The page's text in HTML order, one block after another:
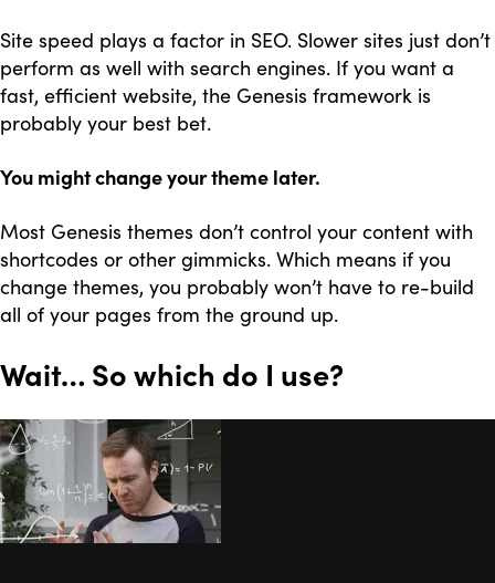
Site speed plays a factor in SEO. Slower sites just don’t
perform as well with search engines. If you want a
fast, efficient website, the Genesis framework is
probably your best bet.
You might change your theme later.
Most Genesis themes don’t control your content with
shortcodes or other gimmicks. Which means if you
change themes, you probably won’t have to re-build
all of your pages from the ground up.
Wait… So which do I use?